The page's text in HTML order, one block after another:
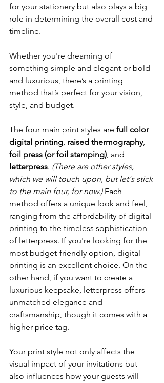
for your stationery but also plays a big
role in determining the overall cost and
timeline.
Whether you're dreaming of
something simple and elegant or bold
and luxurious, there’s a printing
method that’s perfect for your vision,
style, and budget.
The four main print styles are full color
digital printing, raised thermography,
foil press (or foil stamping), and
letterpress. (There are other styles,
which we will touch upon, but let's stick
to the main four, for now.) Each
method offers a unique look and feel,
ranging from the affordability of digital
printing to the timeless sophistication
of letterpress. If you're looking for the
most budget-friendly option, digital
printing is an excellent choice. On the
other hand, if you want to create a
luxurious keepsake, letterpress offers
unmatched elegance and
craftsmanship, though it comes with a
higher price tag.
Your print style not only affects the
visual impact of your invitations but
also influences how your guests will